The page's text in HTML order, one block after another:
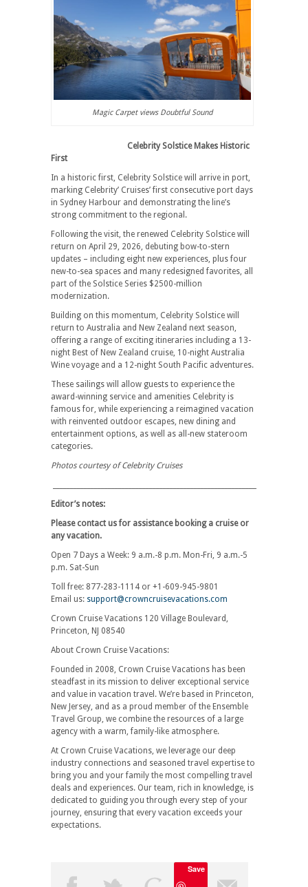
Magic Carpet views Doubtful Sound
Celebrity Solstice Makes Historic
First
In a historic first, Celebrity Solstice will arrive in port,
marking Celebrity’ Cruises’ first consecutive port days
in Sydney Harbour and demonstrating the line’s
strong commitment to the regional.
Following the visit, the renewed Celebrity Solstice will
return on April 29, 2026, debuting bow-to-stern
updates – including eight new experiences, plus four
new-to-sea spaces and many redesigned favorites, all
part of the Solstice Series $2500-million
modernization.
Building on this momentum, Celebrity Solstice will
return to Australia and New Zealand next season,
offering a range of exciting itineraries including a 13-
night Best of New Zealand cruise, 10-night Australia
Wine voyage and a 12-night South Pacific adventures.
These sailings will allow guests to experience the
award-winning service and amenities Celebrity is
famous for, while experiencing a reimagined vacation
with reinvented outdoor escapes, new dining and
entertainment options, as well as all-new stateroom
categories.
Photos courtesy of Celebrity Cruises
Editor’s notes:
Please contact us for assistance booking a cruise or
any vacation.
Open 7 Days a Week: 9 a.m.-8 p.m. Mon-Fri, 9 a.m.-5
p.m. Sat-Sun
Toll free: 877-283-1114 or +1-609-945-9801
Email us: support@crowncruisevacations.com
Crown Cruise Vacations 120 Village Boulevard,
Princeton, NJ 08540
About Crown Cruise Vacations:
Founded in 2008, Crown Cruise Vacations has been
steadfast in its mission to deliver exceptional service
and value in vacation travel. We’re based in Princeton,
New Jersey, and as a proud member of the Ensemble
Travel Group, we combine the resources of a large
agency with a warm, family-like atmosphere.
At Crown Cruise Vacations, we leverage our deep
industry connections and seasoned travel expertise to
bring you and your family the most compelling travel
deals and experiences. Our team, rich in knowledge, is
dedicated to guiding you through every step of your
journey, ensuring that every vacation exceeds your
expectations.
Save